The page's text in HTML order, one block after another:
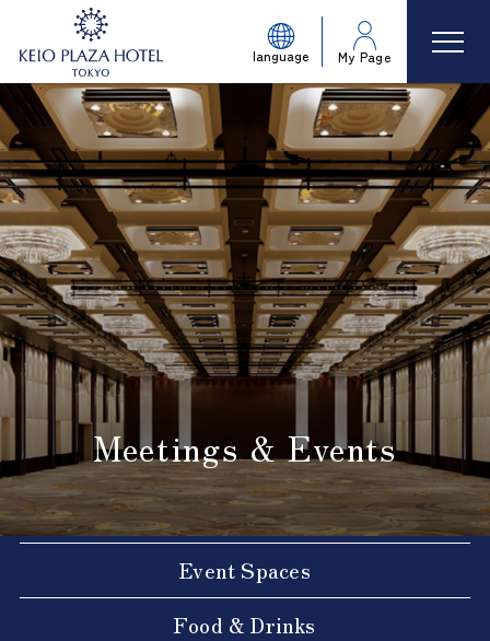
language My Page
Meetings & Events
Event Spaces
Food & Drinks